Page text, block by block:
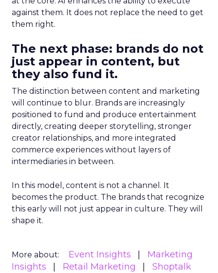
against them. It does not replace the need to get
them right.
The next phase: brands do not
just appear in content, but
they also fund it.
The distinction between content and marketing
will continue to blur. Brands are increasingly
positioned to fund and produce entertainment
directly, creating deeper storytelling, stronger
creator relationships, and more integrated
commerce experiences without layers of
intermediaries in between.
In this model, content is not a channel. It
becomes the product. The brands that recognize
this early will not just appear in culture. They will
shape it.
More about: Event Insights
Marketing
Insights
Retail Marketing
Shoptalk